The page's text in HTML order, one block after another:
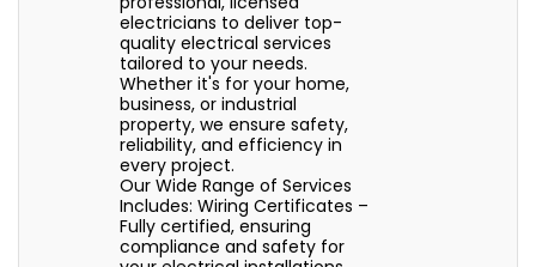
electricians to deliver top-
quality electrical services
tailored to your needs.
Whether it's for your home,
business, or industrial
property, we ensure safety,
reliability, and efficiency in
every project.
Our Wide Range of Services
Includes: Wiring Certificates –
Fully certified, ensuring
compliance and safety for